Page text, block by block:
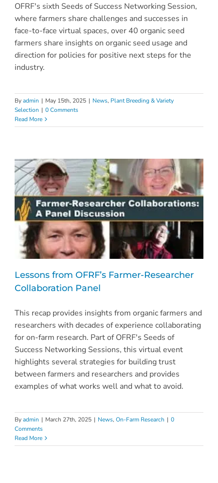
OFRF's sixth Seeds of Success Networking Session,
where farmers share challenges and successes in
face-to-face virtual spaces, over 40 organic seed
farmers share insights on organic seed usage and
direction for policies for positive next steps for the
industry.
Byadmin | May 15th, 2025 | News, Plant Breeding & Variety
Selection | 0 Comments
Read More
Lessons from OFRF’s Farmer-Researcher
Collaboration Panel
This recap provides insights from organic farmers and
researchers with decades of experience collaborating
for on-farm research. Part of OFRF's Seeds of
Success Networking Sessions, this virtual event
highlights several strategies for building trust
between farmers and researchers and provides
examples of what works well and what to avoid.
Byadmin | March 27th, 2025 | News, On-Farm Research | 0
Comments
Read More